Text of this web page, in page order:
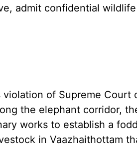
admit confidential
violation of Supreme
the elephant corridor,
works to establish a
in Vaazhaithottam